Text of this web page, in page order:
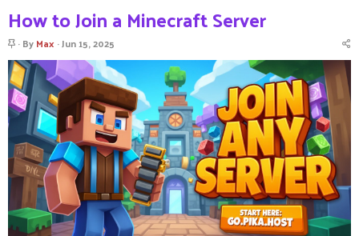
How to Join a Minecraft Server
S
i
c
k
y
ByMax Jun 15, 2025